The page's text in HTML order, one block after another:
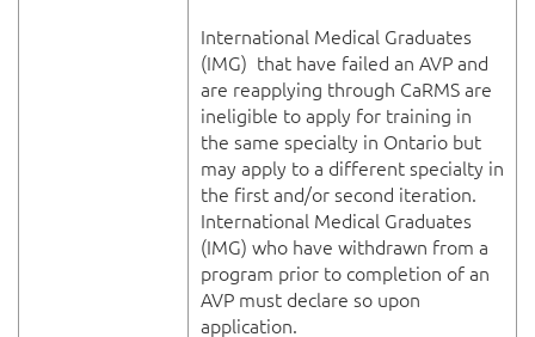
International Medical Graduates
(IMG) that have failed an AVP and
are reapplying through CaRMS are
ineligible to apply for training in
the same specialty in Ontario but
may apply to a different specialty in
the first and/or second iteration.
International Medical Graduates
(IMG) who have withdrawn from a
program prior to completion of an
AVP must declare so upon
application.